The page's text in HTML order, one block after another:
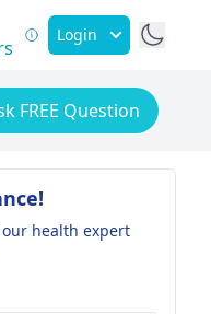
Login
FREE Question
health expert